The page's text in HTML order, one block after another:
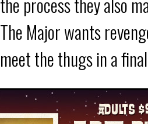
The Major wants
meet the thugs in a